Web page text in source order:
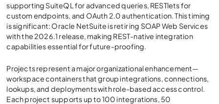
supporting SuiteQL for advanced queries, RESTlets for
custom endpoints, and OAuth 2.0 authentication. This timing
is significant: Oracle NetSuite is retir ing SOAP Web Services
with the 2026.1 release, making REST-native integration
capabilities essential for future-proofing.
Projects represent a major organizational enhancement—
workspace containers that group integrations, connections,
lookups, and deployments with role-based access control.
Each project supports up to 100 integrations, 50